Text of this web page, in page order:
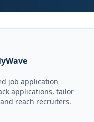
job application
applications, tailor
reach recruiters.